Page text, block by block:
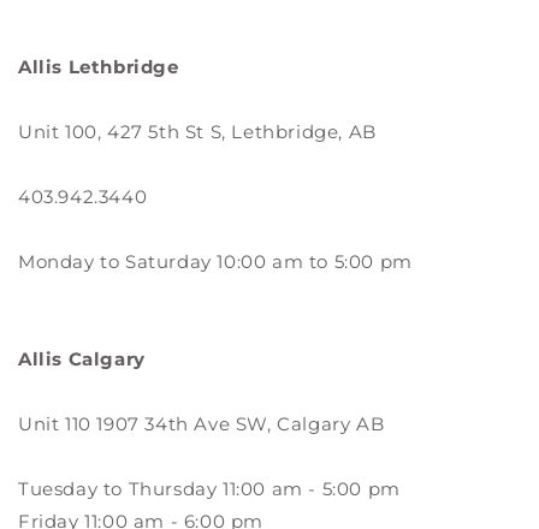
Allis Lethbridge
Unit 100, 427 5th St S, Lethbridge, AB
403.942.3440
Monday to Saturday 10:00 am to 5:00 pm
Allis Calgary
Unit 110 1907 34th Ave SW, Calgary AB
Tuesday to Thursday 11:00 am - 5:00 pm
Friday 11:00 am - 6:00 pm